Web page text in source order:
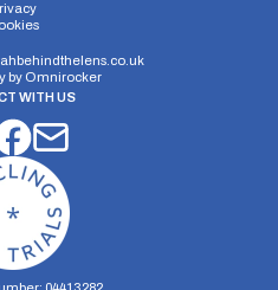
by Omnirocker
WITH US